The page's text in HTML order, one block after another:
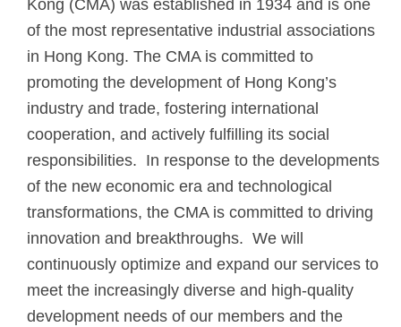
Kong (CMA) was established in 1934 and is one
of the most representative industrial associations
in Hong Kong. The CMA is committed to
promoting the development of Hong Kong’s
industry and trade, fostering international
cooperation, and actively fulfilling its social
responsibilities. In response to the developments
of the new economic era and technological
transformations, the CMA is committed to driving
innovation and breakthroughs. We will
continuously optimize and expand our services to
meet the increasingly diverse and high-quality
development needs of our members and the